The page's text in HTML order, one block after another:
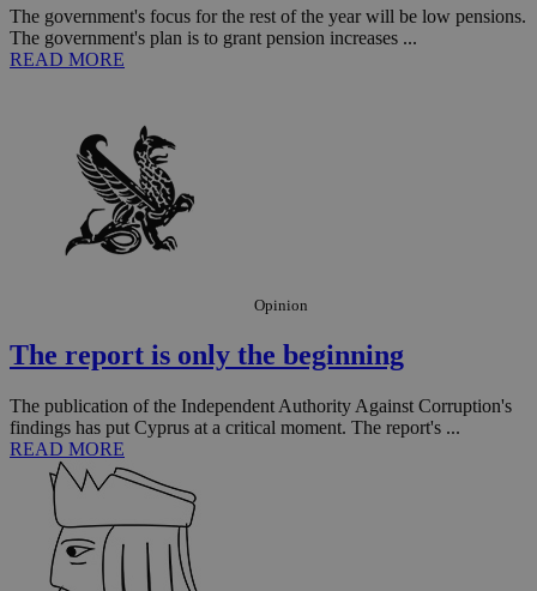
The government's focus for the rest of the year will be low pensions.
The government's plan is to grant pension increases ...
READ MORE
Opinion
The report is only the beginning
The publication of the Independent Authority Against Corruption's
findings has put Cyprus at a critical moment. The report's ...
READ MORE
__utmz